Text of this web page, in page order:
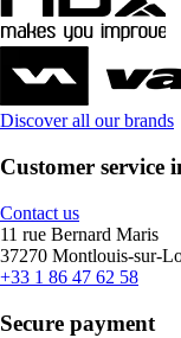
Discover all our brands
Customer service
Contact us
11 rue Bernard Maris
37270 Montlouis-sur-
+33 1 86 47 62 58
Secure payment